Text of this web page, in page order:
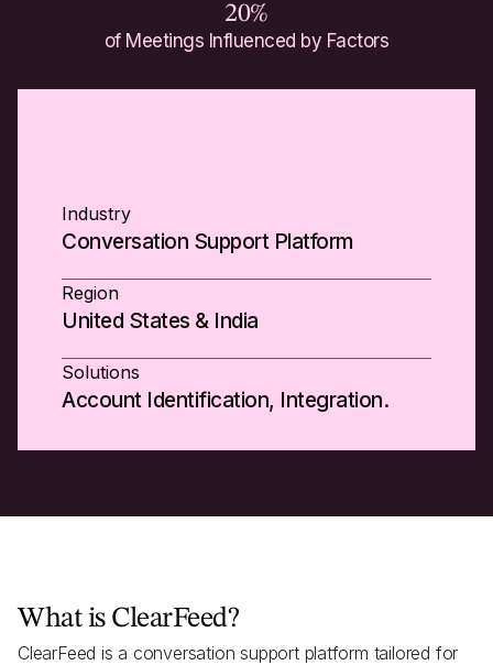
20%
of Meetings Influenced by Factors
Industry
Conversation Support Platform
Region
United States & India
Solutions
Account Identification, Integration.
What is ClearFeed?
ClearFeed is a conversation support platform tailored for